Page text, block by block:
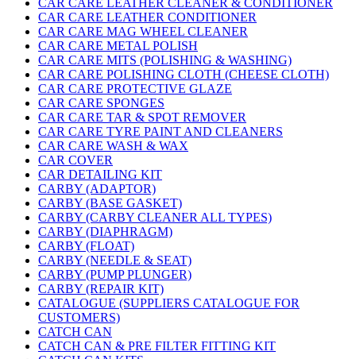
CAR CARE LEATHER CLEANER & CONDITIONER
CAR CARE LEATHER CONDITIONER
CAR CARE MAG WHEEL CLEANER
CAR CARE METAL POLISH
CAR CARE MITS (POLISHING & WASHING)
CAR CARE POLISHING CLOTH (CHEESE CLOTH)
CAR CARE PROTECTIVE GLAZE
CAR CARE SPONGES
CAR CARE TAR & SPOT REMOVER
CAR CARE TYRE PAINT AND CLEANERS
CAR CARE WASH & WAX
CAR COVER
CAR DETAILING KIT
CARBY (ADAPTOR)
CARBY (BASE GASKET)
CARBY (CARBY CLEANER ALL TYPES)
CARBY (DIAPHRAGM)
CARBY (FLOAT)
CARBY (NEEDLE & SEAT)
CARBY (PUMP PLUNGER)
CARBY (REPAIR KIT)
CATALOGUE (SUPPLIERS CATALOGUE FOR
CUSTOMERS)
CATCH CAN
CATCH CAN & PRE FILTER FITTING KIT